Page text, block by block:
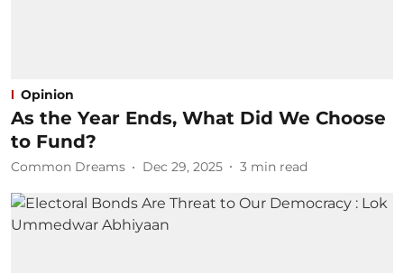
Opinion
As the Year Ends, What Did We Choose
to Fund?
Common Dreams Dec 29, 2025 3 min read